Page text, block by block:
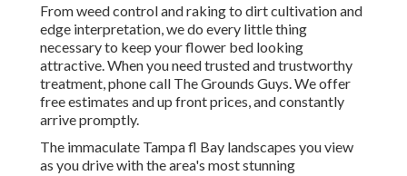
From weed control and raking to dirt cultivation and
edge interpretation, we do every little thing
necessary to keep your flower bed looking
attractive. When you need trusted and trustworthy
treatment, phone call The Grounds Guys. We offer
free estimates and up front prices, and constantly
arrive promptly.
The immaculate Tampa fl Bay landscapes you view
as you drive with the area's most stunning